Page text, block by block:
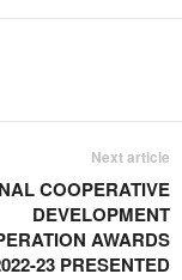
Next article
COOPERATIVE
DEVELOPMENT
AWARDS
23 PRESENTED